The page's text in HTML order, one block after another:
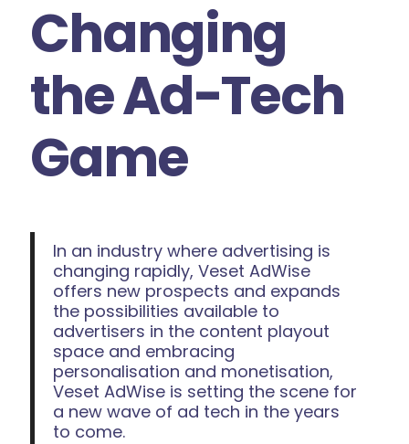
Changing
the Ad-Tech
Game
In an industry where advertising is
changing rapidly, Veset AdWise
offers new prospects and expands
the possibilities available to
advertisers in the content playout
space and embracing
personalisation and monetisation,
Veset AdWise is setting the scene for
a new wave of ad tech in the years
to come.